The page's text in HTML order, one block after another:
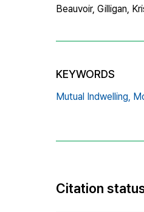
Beauvoir, Gilligan,
KEYWORDS
Mutual Indwelling,
Citation